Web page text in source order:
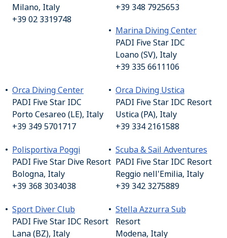
Milano, Italy
+39 02 3319748
+39 348 7925653
Marina Diving Center
PADI Five Star IDC
Loano (SV), Italy
+39 335 6611106
Orca Diving Center
PADI Five Star IDC
Porto Cesareo (LE), Italy
+39 349 5701717
Orca Diving Ustica
PADI Five Star IDC Resort
Ustica (PA), Italy
+39 334 2161588
Polisportiva Poggi
PADI Five Star Dive Resort
Bologna, Italy
+39 368 3034038
Scuba & Sail Adventures
PADI Five Star IDC Resort
Reggio nell'Emilia, Italy
+39 342 3275889
Sport Diver Club
PADI Five Star IDC Resort
Lana (BZ), Italy
Stella Azzurra Sub
Resort
Modena, Italy